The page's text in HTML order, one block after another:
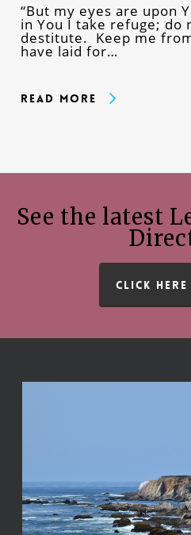
“But my eyes are upon
in You I take refuge; do
destitute. Keep me
have laid for…
Read More
See the latest
CLICK